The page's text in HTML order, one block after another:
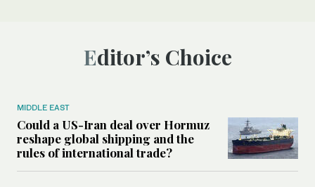
Editor’s Choice
MIDDLE EAST
Could a US-Iran deal over Hormuz
reshape global shipping and the
rules of international trade?